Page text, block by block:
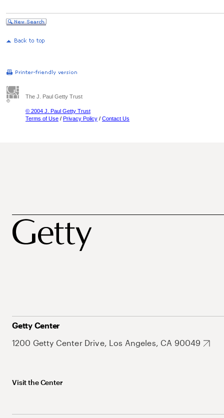
The J. Paul Getty Trust
© 2004 J. Paul Getty Trust
Terms of Use / Privacy Policy / Contact Us
Getty Center
1200 Getty Center Drive, Los Angeles, CA 90049
Visit the Center